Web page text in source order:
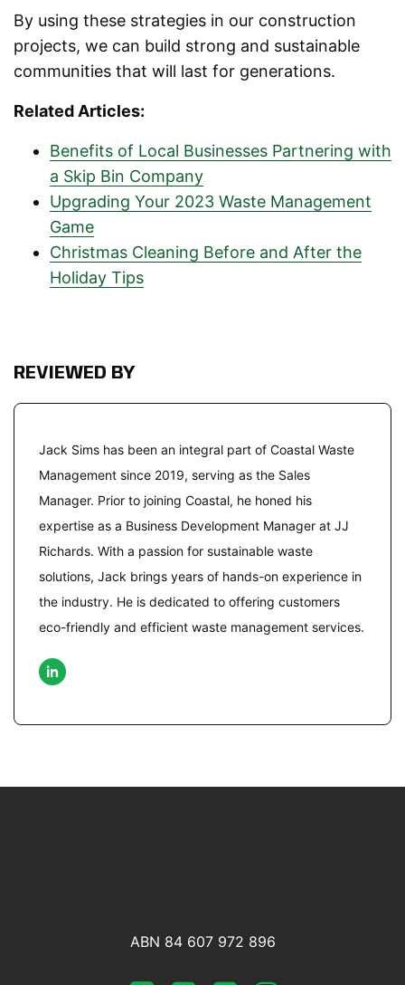
By using these strategies in our construction
projects, we can build strong and sustainable
communities that will last for generations.
Related Articles:
Benefits of Local Businesses Partnering with
a Skip Bin Company
Upgrading Your 2023 Waste Management
Game
Christmas Cleaning Before and After the
Holiday Tips
REVIEWED BY
Jack Sims has been an integral part of Coastal Waste
Management since 2019, serving as the Sales
Manager. Prior to joining Coastal, he honed his
expertise as a Business Development Manager at JJ
Richards. With a passion for sustainable waste
solutions, Jack brings years of hands-on experience in
the industry. He is dedicated to offering customers
eco-friendly and efficient waste management services.
ABN 84 607 972 896